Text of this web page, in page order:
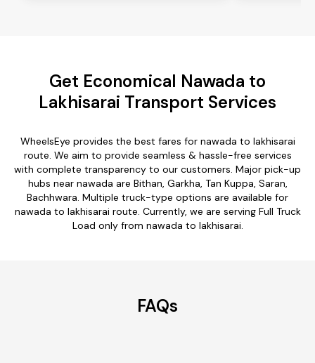
Get Economical Nawada to
Lakhisarai Transport Services
WheelsEye provides the best fares for nawada to lakhisarai
route. We aim to provide seamless & hassle-free services
with complete transparency to our customers. Major pick-up
hubs near nawada are Bithan, Garkha, Tan Kuppa, Saran,
Bachhwara. Multiple truck-type options are available for
nawada to lakhisarai route. Currently, we are serving Full Truck
Load only from nawada to lakhisarai.
FAQs